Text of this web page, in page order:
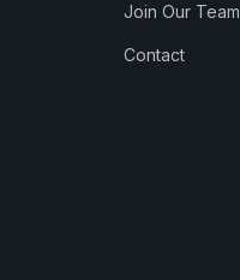
Join Our Team
Contact